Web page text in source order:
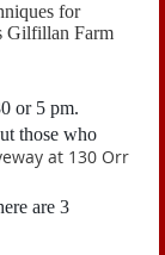
for
Gilfillan Farm
or 5 pm.
those who
at 130 Orr
are 3